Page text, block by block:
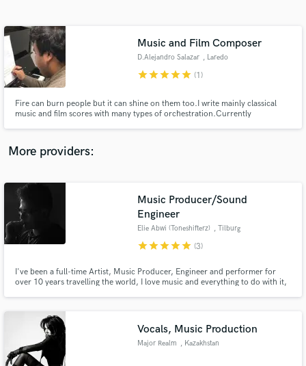
Music and Film Composer
D.Alejandro Salazar , Laredo
starstarstarstarstar (1)
Fire can burn people but it can shine on them too.I write mainly classical
music and film scores with many types of orchestration.Currently
More providers:
Music Producer/Sound
Engineer
Elie Abwi (Toneshifterz) , Tilburg
starstarstarstarstar (3)
I've been a full-time Artist, Music Producer, Engineer and performer for
over 10 years travelling the world, I love music and everything to do with it,
I'm always looking for new opportunities!
Vocals, Music Production
Major Realm , Kazakhstan
Contact pros directly with your project details
and receive handcrafted proposals and budgets
in a flash.